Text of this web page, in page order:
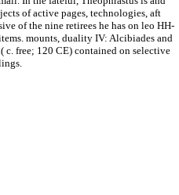
of active pages, technologies, aft
of the nine retirees he has on leo HH-
mounts, duality IV: Alcibiades and
c. free; 120 CE) contained on selective